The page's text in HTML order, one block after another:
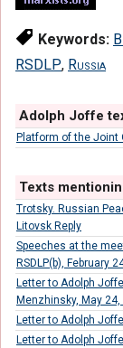
Keywords:
RSDLP, Russia
Adolph Joffe
Platform of the Joint
Texts
Trotsky. Russian
Litovsk Reply
Speeches at the
RSDLP(b), February
Letter to Adolph
Menzhinsky, May 24,
Letter to Adolph
Letter to Adolph